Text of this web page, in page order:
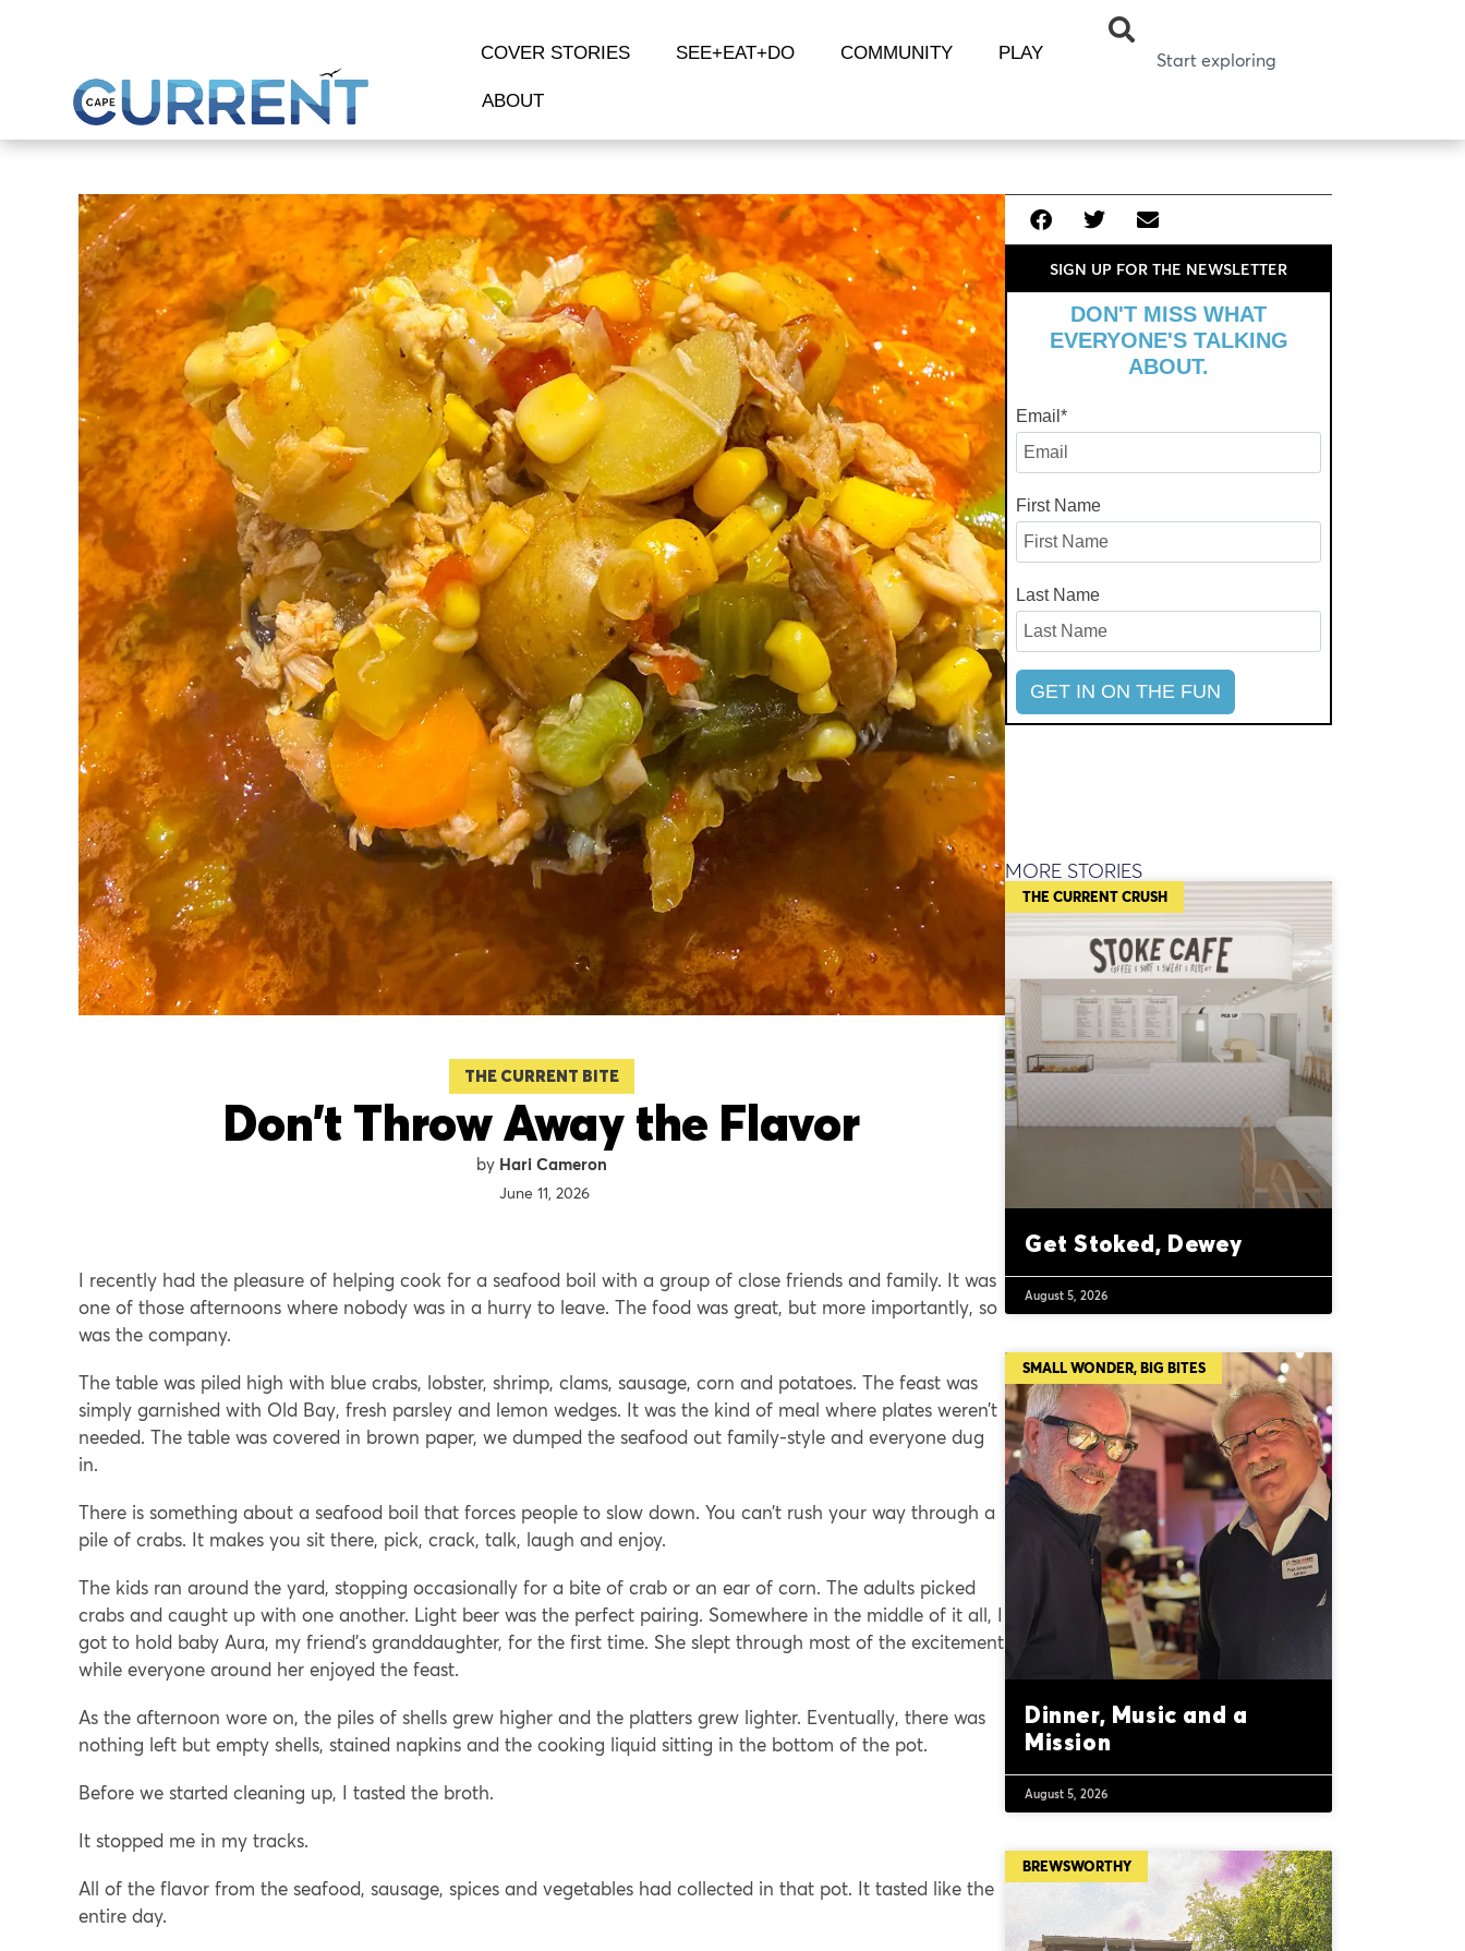
COVER STORIES SEE+EAT+DO COMMUNITY PLAY
ABOUT
THE CURRENT BITE
Don’t Throw Away the Flavor
Hari Cameron
June 11, 2026
I recently had the pleasure of helping cook for a seafood boil with a group of close friends and family. It was
one of those afternoons where nobody was in a hurry to leave. The food was great, but more importantly, so
was the company.
The table was piled high with blue crabs, lobster, shrimp, clams, sausage, corn and potatoes. The feast was
simply garnished with Old Bay, fresh parsley and lemon wedges. It was the kind of meal where plates weren’t
needed. The table was covered in brown paper, we dumped the seafood out family-style and everyone dug
in.
There is something about a seafood boil that forces people to slow down. You can’t rush your way through a
pile of crabs. It makes you sit there, pick, crack, talk, laugh and enjoy.
The kids ran around the yard, stopping occasionally for a bite of crab or an ear of corn. The adults picked
crabs and caught up with one another. Light beer was the perfect pairing. Somewhere in the middle of it all, I
got to hold baby Aura, my friend’s granddaughter, for the first time. She slept through most of the excitement
while everyone around her enjoyed the feast.
As the afternoon wore on, the piles of shells grew higher and the platters grew lighter. Eventually, there was
nothing left but empty shells, stained napkins and the cooking liquid sitting in the bottom of the pot.
Before we started cleaning up, I tasted the broth.
It stopped me in my tracks.
All of the flavor from the seafood, sausage, spices and vegetables had collected in that pot. It tasted like the
entire day.
SIGN UP FOR THE NEWSLETTER
DON'T MISS WHAT
EVERYONE'S TALKING
ABOUT.
Email *
First Name
Last Name
MORE STORIES
THE CURRENT CRUSH
Get Stoked, Dewey
August 5, 2026
SMALL WONDER, BIG BITES
Dinner, Music and a
Mission
August 5, 2026
BREWSWORTHY